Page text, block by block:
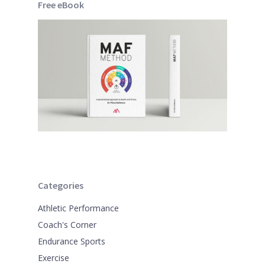
Free eBook
Categories
Athletic Performance
Coach's Corner
Endurance Sports
Exercise